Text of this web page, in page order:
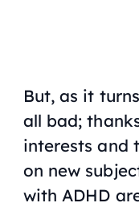
But, as it
all bad;
interests and
on new
with ADHD